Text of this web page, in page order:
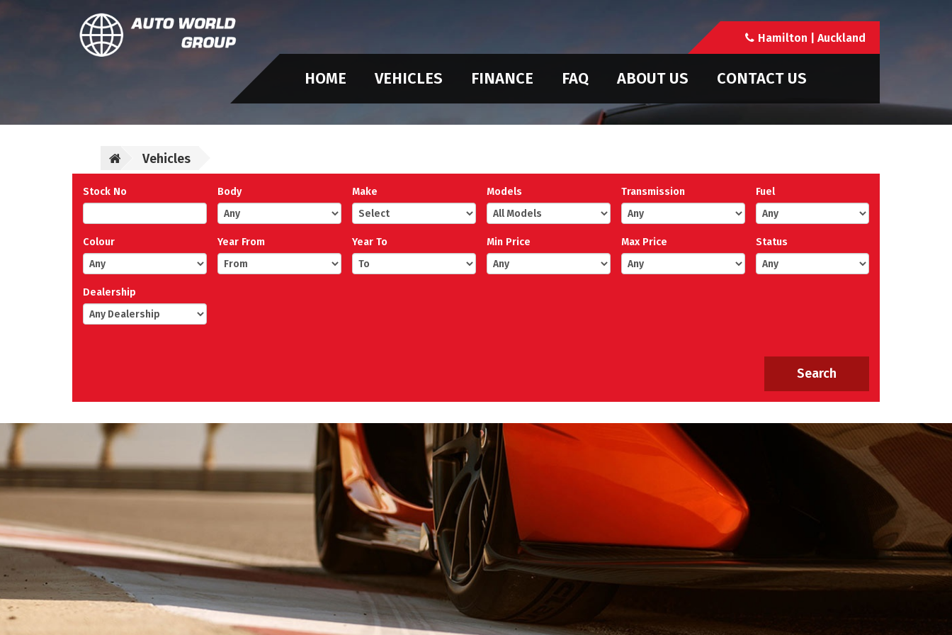
Hamilton | Auckland
HOME VEHICLES FINANCE FAQ ABOUT US CONTACT US
Vehicles
Stock No Body Make Models Transmission Fuel
Colour Year From Year To Min Price Max Price Status
Dealership